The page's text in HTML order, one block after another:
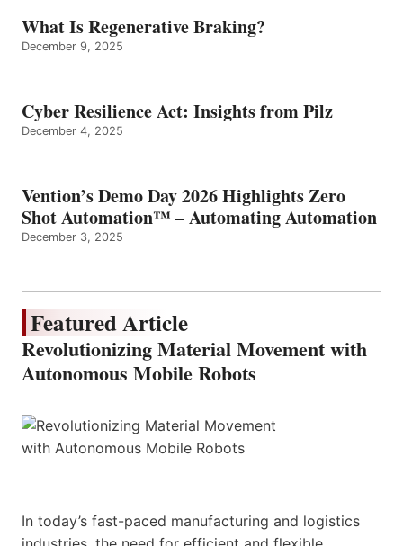
What Is Regenerative Braking?
December 9, 2025
Cyber Resilience Act: Insights from Pilz
December 4, 2025
Vention’s Demo Day 2026 Highlights Zero
Shot Automation™ – Automating Automation
December 3, 2025
Featured Article
Revolutionizing Material Movement with
Autonomous Mobile Robots
In today’s fast-paced manufacturing and logistics